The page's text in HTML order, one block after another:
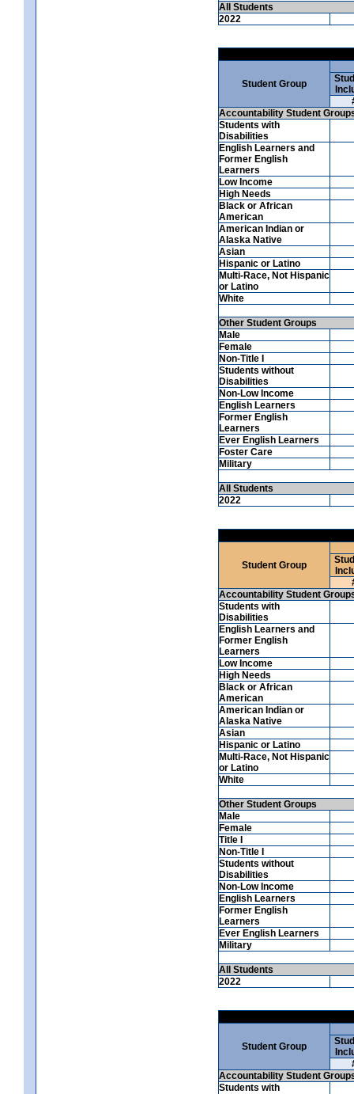
All Students
2022
Student Group
Accountability Student
Students with
Disabilities
English Learners and
Former English
Learners
Low Income
High Needs
Black or African
American
American Indian or
Alaska Native
Asian
Hispanic or Latino
Multi-Race, Not Hispanic
or Latino
White
Other Student Groups
Male
Female
Non-Title I
Students without
Disabilities
Non-Low Income
English Learners
Former English
Learners
Ever English Learners
Foster Care
Military
All Students
2022
Student Group
Accountability Student
Students with
Disabilities
English Learners and
Former English
Learners
Low Income
High Needs
Black or African
American
American Indian or
Alaska Native
Asian
Hispanic or Latino
Multi-Race, Not Hispanic
or Latino
White
Other Student Groups
Male
Female
Title I
Non-Title I
Students without
Disabilities
Non-Low Income
English Learners
Former English
Learners
Ever English Learners
Military
All Students
2022
Student Group
Accountability Student
Students with